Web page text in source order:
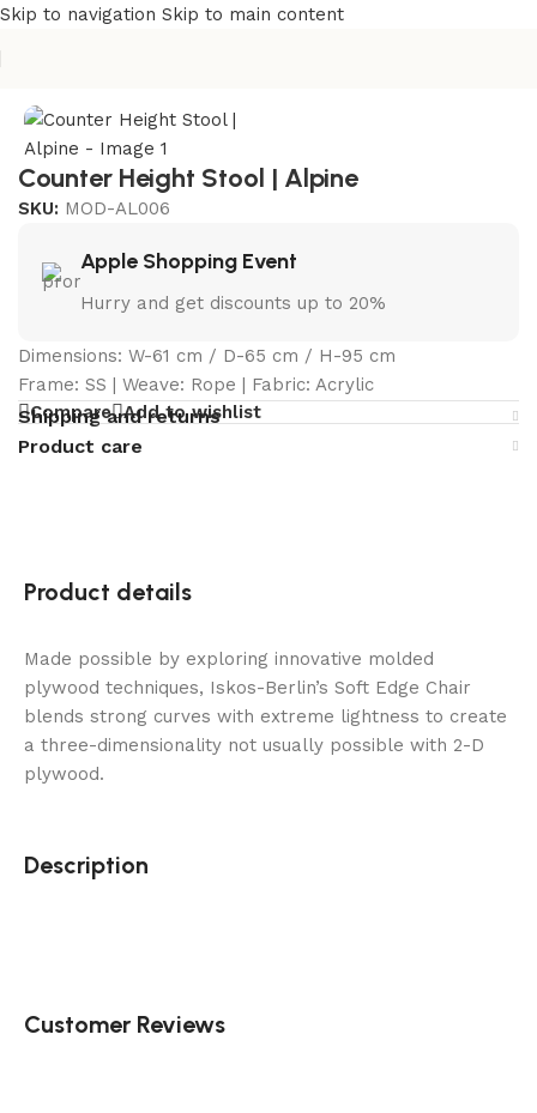
Skip to navigation Skip to main content
Counter Height Stool | Alpine
SKU: MOD-AL006
Apple Shopping Event
Hurry and get discounts up to 20%
Dimensions: W-61 cm / D-65 cm / H-95 cm
Frame: SS | Weave: Rope | Fabric: Acrylic
Compare Add to wishlist
Shipping and returns
Product care
Product details
Made possible by exploring innovative molded
plywood techniques, Iskos-Berlin’s Soft Edge Chair
blends strong curves with extreme lightness to create
a three-dimensionality not usually possible with 2-D
plywood.
Description
Customer Reviews